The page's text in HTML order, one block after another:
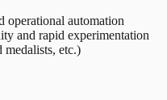
operational automation
and rapid experimentation
etc.)